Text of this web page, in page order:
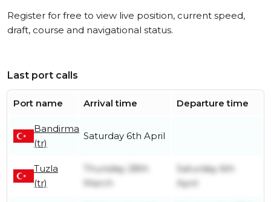
Register for free to view live position, current speed,
draft, course and navigational status.
Last port calls
Port name Arrival time Departure time
Bandirma
(tr)
Saturday 6th April
Tuzla
(tr)
Thursday 28th
March
Saturday 6th
April